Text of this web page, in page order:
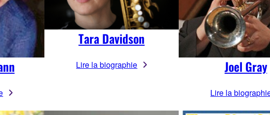
Tara Davidson
Lire la biographie Joel Gray
Lire la